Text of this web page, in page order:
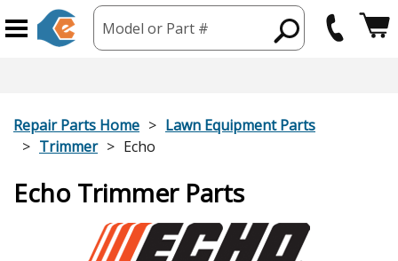
Model or Part #
Repair Parts Home
Lawn Equipment Parts
Trimmer
Echo
Echo Trimmer Parts